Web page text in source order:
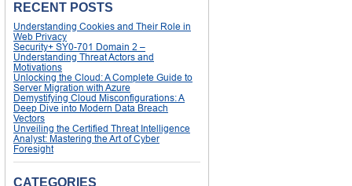
RECENT POSTS
Understanding Cookies and Their Role in
Web Privacy
Security+ SY0-701 Domain 2 –
Understanding Threat Actors and
Motivations
Unlocking the Cloud: A Complete Guide to
Server Migration with Azure
Demystifying Cloud Misconfigurations: A
Deep Dive into Modern Data Breach
Vectors
Unveiling the Certified Threat Intelligence
Analyst: Mastering the Art of Cyber
Foresight
CATEGORIES